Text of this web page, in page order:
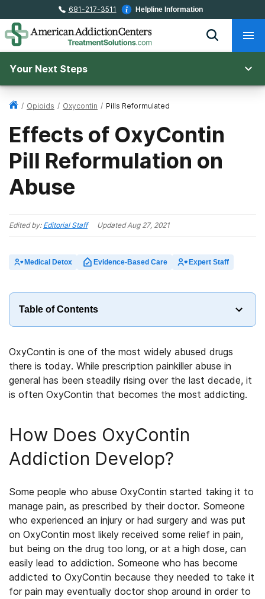
681-217-3511 Helpline Information
Your Next Steps
/ Opioids / Oxycontin / Pills Reformulated
Effects of OxyContin
Pill Reformulation on
Abuse
Edited by: Editorial Staff UpdatedAug 27, 2021
Medical Detox Evidence-Based Care Expert Staff
Table of Contents
OxyContin is one of the most widely abused drugs
there is today. While prescription painkiller abuse in
general has been steadily rising over the last decade, it
is often OxyContin that becomes the most addicting.
How Does OxyContin
Addiction Develop?
Some people who abuse OxyContin started taking it to
manage pain, as prescribed by their doctor. Someone
who experienced an injury or had surgery and was put
on OxyContin most likely received some relief in pain,
but being on the drug too long, or at a high dose, can
easily lead to addiction. Someone who has become
addicted to OxyContin because they needed to take it
for pain may eventually doctor shop around in order to